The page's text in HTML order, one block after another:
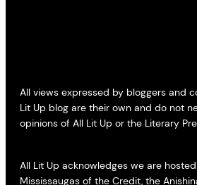
All views expressed by bloggers and
Lit Up blog are their own and do not
opinions of All Lit Up or the Literary
All Lit Up acknowledges we are
Mississaugas of the Credit, the